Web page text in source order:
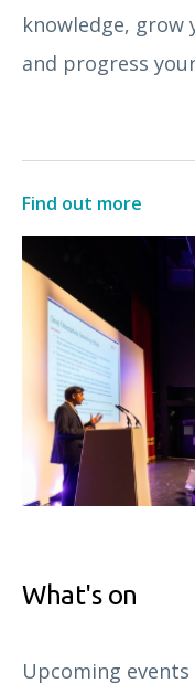
knowledge,
and progress
Find out more
What's on
Upcoming